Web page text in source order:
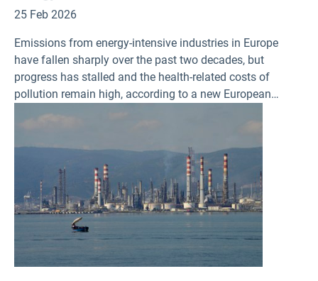
25 Feb 2026
Emissions from energy-intensive industries in Europe
have fallen sharply over the past two decades, but
progress has stalled and the health-related costs of
pollution remain high, according to a new European
Environment Agency (EEA) briefing. Further reductions
will require deeper industrial transformation, alongside
full implementation of existing EU environmental